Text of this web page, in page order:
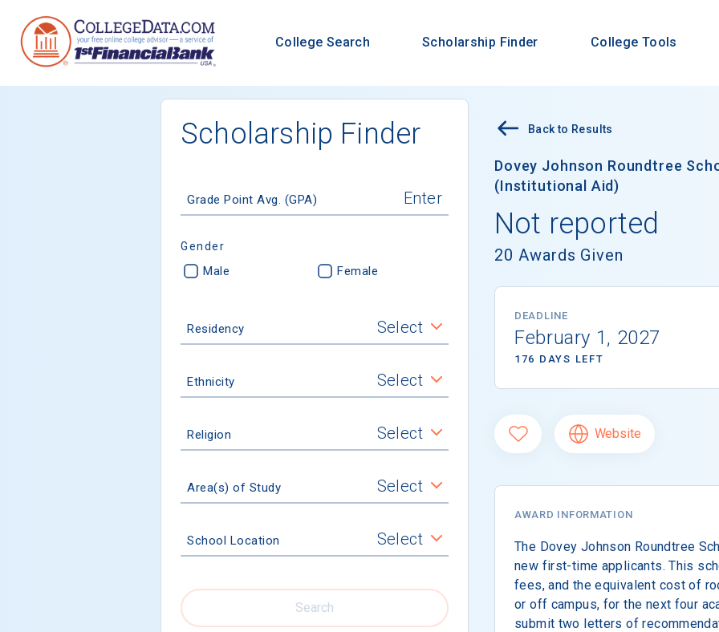
College Search Scholarship Finder College Tools
Scholarship Finder
Grade Point Avg. (GPA)
Gender
Male Female
Residency Select
Ethnicity Select
Religion Select
Area(s) of Study Select
School Location Select
Search
Back to Results
Dovey Johnson Roundtree
(Institutional Aid)
Not reported
20 Awards Given
DEADLINE
February 1, 2027
176 DAYS LEFT
Website
AWARD INFORMATION
The Dovey Johnson Roundtree
new first-time applicants. This
fees, and the equivalent cost of
or off campus, for the next four
submit two letters of